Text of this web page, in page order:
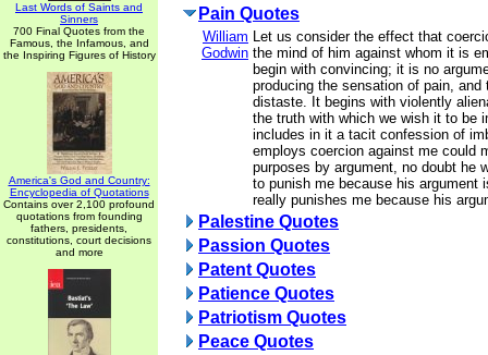
Last Words of Saints and
Sinners
700 Final Quotes from the
Famous, the Infamous, and
the Inspiring Figures of History
America's God and Country:
Encyclopedia of Quotations
Contains over 2,100 profound
quotations from founding
fathers, presidents,
constitutions, court decisions
and more
Pain Quotes
William
Godwin
Let us consider the effect that
the mind of him against whom it is
begin with convincing; it is no
producing the sensation of pain, and
distaste. It begins with violently
the truth with which we wish it to be
includes in it a tacit confession of
employs coercion against me could
purposes by argument, no doubt he
to punish me because his argument
really punishes me because his
Palestine Quotes
Passion Quotes
Patent Quotes
Patience Quotes
Patriotism Quotes
Peace Quotes